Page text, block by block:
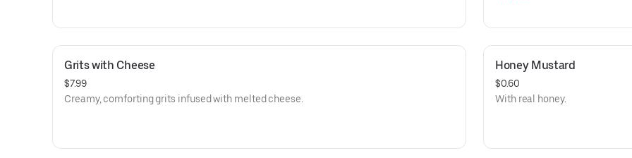
Grits with Cheese
$7.99
Creamy, comforting grits infused with melted cheese.
Honey Mustard
$0.60
With real honey.